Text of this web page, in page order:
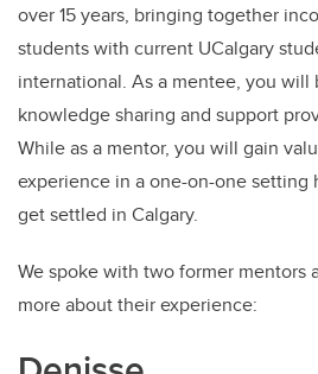
over 15 years, bringing together
students with current UCalgary
international. As a mentee, you
knowledge sharing and support
While as a mentor, you will gain
experience in a one-on-one
get settled in Calgary.
We spoke with two former mentors
more about their experience: